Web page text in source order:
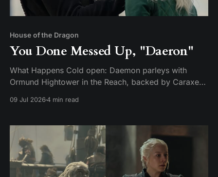
House of the Dragon
You Done Messed Up, "Daeron"
What Happens Cold open: Daemon parleys with
Ormund Hightower in the Reach, backed by Caraxes,
as a hostage. It's a ruse. While
09 Jul 20264 min read